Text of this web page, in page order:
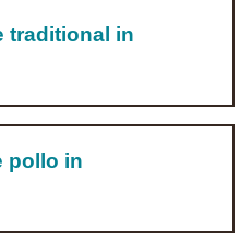
traditional in
pollo in